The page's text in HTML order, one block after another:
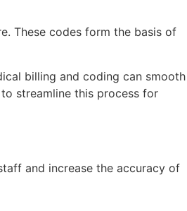
These codes form the basis of
billing and coding can smooth
streamline this process for
and increase the accuracy of